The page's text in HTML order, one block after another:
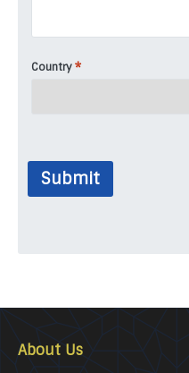
Country *
Submit
About Us